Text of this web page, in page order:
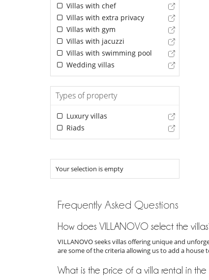
Villas with chef
Villas with extra privacy
Villas with gym
Villas with jacuzzi
Villas with swimming pool
Wedding villas
Types of property
Luxury villas
Riads
Your selection is empty
Frequently Asked Questions
How does VILLANOVO select the
VILLANOVO seeks villas offering unique and
are some of the criteria allowing us to add a
What is the price of a villa rental in